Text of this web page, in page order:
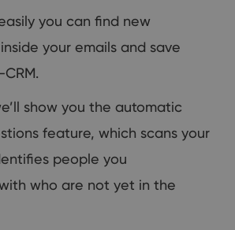
you can find new
your emails and save
show you the automatic
feature, which scans your
people you
who are not yet in the